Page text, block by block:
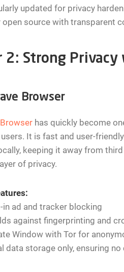
updated for privacy
open source with transparent
2: Strong
Browser
has quickly become
It is fast and user-
keeping it away from
of privacy.
in ad and tracker blocking
against fingerprinting and
Window with Tor for
data storage only, ensuring no